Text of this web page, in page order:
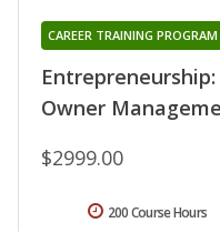
Owner
CAREER TRAINING PROGRAM
$2999.00
200 Course Hours